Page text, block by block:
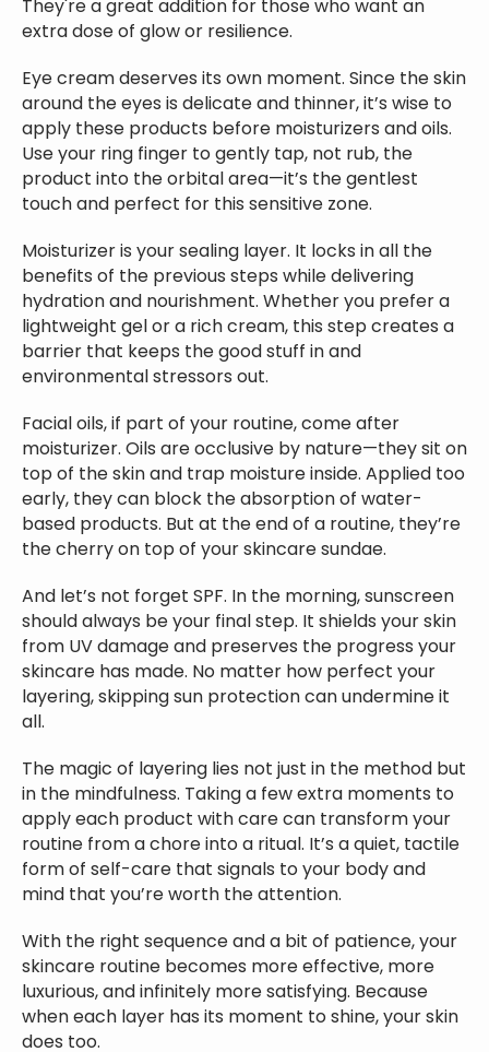
They're a great addition for those who want an
extra dose of glow or resilience.
Eye cream deserves its own moment. Since the skin
around the eyes is delicate and thinner, it’s wise to
apply these products before moisturizers and oils.
Use your ring finger to gently tap, not rub, the
product into the orbital area—it’s the gentlest
touch and perfect for this sensitive zone.
Moisturizer is your sealing layer. It locks in all the
benefits of the previous steps while delivering
hydration and nourishment. Whether you prefer a
lightweight gel or a rich cream, this step creates a
barrier that keeps the good stuff in and
environmental stressors out.
Facial oils, if part of your routine, come after
moisturizer. Oils are occlusive by nature—they sit on
top of the skin and trap moisture inside. Applied too
early, they can block the absorption of water-
based products. But at the end of a routine, they’re
the cherry on top of your skincare sundae.
And let’s not forget SPF. In the morning, sunscreen
should always be your final step. It shields your skin
from UV damage and preserves the progress your
skincare has made. No matter how perfect your
layering, skipping sun protection can undermine it
all.
The magic of layering lies not just in the method but
in the mindfulness. Taking a few extra moments to
apply each product with care can transform your
routine from a chore into a ritual. It’s a quiet, tactile
form of self-care that signals to your body and
mind that you’re worth the attention.
With the right sequence and a bit of patience, your
skincare routine becomes more effective, more
luxurious, and infinitely more satisfying. Because
when each layer has its moment to shine, your skin
does too.